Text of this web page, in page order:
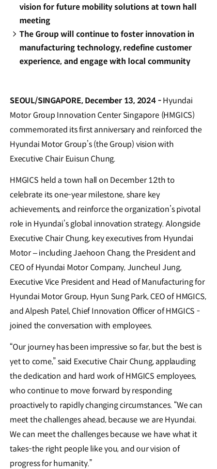
vision for future mobility solutions at town hall
meeting
The Group will continue to foster innovation in
manufacturing technology, redefine customer
experience, and engage with local community
SEOUL/SINGAPORE, December 13, 2024 -Hyundai
Motor Group Innovation Center Singapore (HMGICS)
commemorated its first anniversary and reinforced the
Hyundai Motor Group’s (the Group) vision with
Executive Chair Euisun Chung.
HMGICS held a town hall on December 12th to
celebrate its one-year milestone, share key
achievements, and reinforce the organization’s pivotal
role in Hyundai’s global innovation strategy. Alongside
Executive Chair Chung, key executives from Hyundai
Motor – including Jaehoon Chang, the President and
CEO of Hyundai Motor Company, Juncheul Jung,
Executive Vice President and Head of Manufacturing for
Hyundai Motor Group, Hyun Sung Park, CEO of HMGICS,
and Alpesh Patel, Chief Innovation Officer of HMGICS -
joined the conversation with employees.
“Our journey has been impressive so far, but the best is
yet to come,” said Executive Chair Chung, applauding
the dedication and hard work of HMGICS employees,
who continue to move forward by responding
proactively to rapidly changing circumstances. “We can
meet the challenges ahead, because we are Hyundai.
We can meet the challenges because we have what it
takes-the right people like you, and our vision of
progress for humanity.”